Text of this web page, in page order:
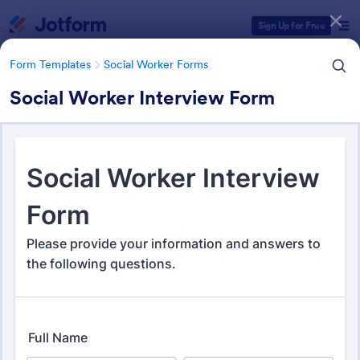
Sign Up for Free
Form Templates Social Worker Forms
Social Worker Interview Form
Form Templates Social Worker Forms
Social Worker Forms
Form Templates Categories